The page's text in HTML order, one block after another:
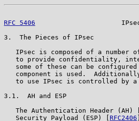
RFC 5406
3.  The Pieces of IPsec
IPsec is composed of a number
to provide confidentiality,
some of these can be
component is used.
to use IPsec is controlled by
3.1.  AH and ESP
   The Authentication Header (AH) [
   Security Payload (ESP) [
RFC2406